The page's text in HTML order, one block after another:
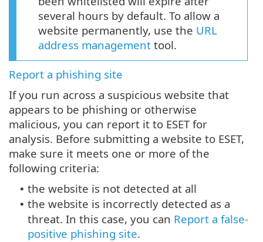
several hours by default. To allow a
website permanently, use the URL
address management tool.
Report a phishing site
If you run across a suspicious website that
appears to be phishing or otherwise
malicious, you can report it to ESET for
analysis. Before submitting a website to ESET,
make sure it meets one or more of the
following criteria:
• the website is not detected at all
• the website is incorrectly detected as a
threat. In this case, you can Report a false-
positive phishing site.